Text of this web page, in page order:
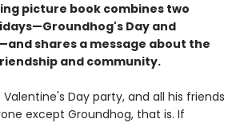
picture book combines two
Day and
shares a message about the
and community.
Day party, and all his friends
except Groundhog, that is. If